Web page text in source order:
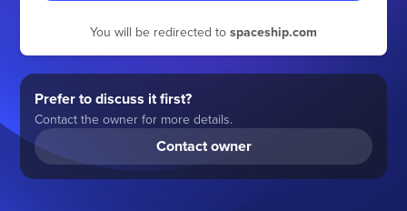
You will be redirected to spaceship.com
Prefer to discuss it first?
Contact the owner for more details.
Contact owner